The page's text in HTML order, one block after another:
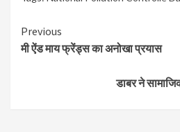
Continue
Reading
Previous
मी ऐंड माय फ्रेंड्स का अनोखा प्रयास
डाबर ने